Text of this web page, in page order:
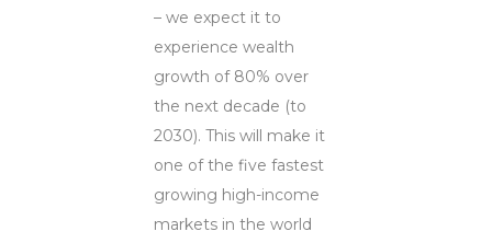
– we expect it to
experience wealth
growth of 80% over
the next decade (to
2030). This will make it
one of the five fastest
growing high-income
markets in the world